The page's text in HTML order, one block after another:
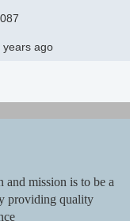
years ago
and mission is to be a
providing quality